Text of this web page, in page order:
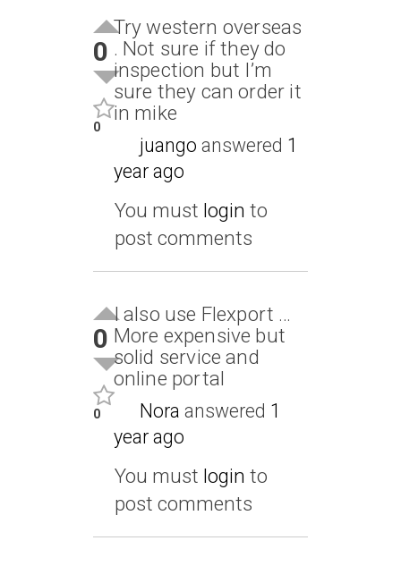
0
0
Try western overseas
. Not sure if they do
inspection but I’m
sure they can order it
in mike
juango answered 1
year ago
You must login to
post comments
0
0
I also use Flexport …
More expensive but
solid service and
online portal
Nora answered 1
year ago
You must login to
post comments